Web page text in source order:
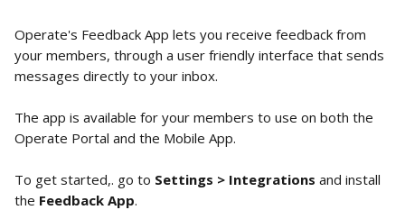
Operate's Feedback App lets you receive feedback from
your members, through a user friendly interface that sends
messages directly to your inbox.
The app is available for your members to use on both the
Operate Portal and the Mobile App.
To get started,. go to Settings > Integrations and install
the Feedback App.